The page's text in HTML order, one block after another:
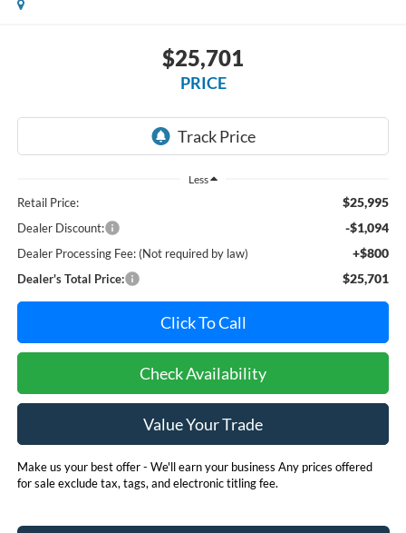
$25,701
PRICE
Less
Retail Price: $25,995
Dealer Discount: -$1,094
Dealer Processing Fee: (Not required by law) +$800
Dealer's Total Price: $25,701
Click To Call
Check Availability
Value Your Trade
Make us your best offer - We'll earn your business Any prices offered
for sale exclude tax, tags, and electronic titling fee.